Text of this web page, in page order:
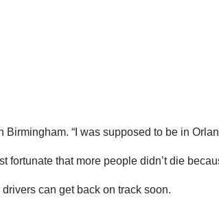
Birmingham. “I was supposed to be in
fortunate that more people didn’t die
can get back on track soon.